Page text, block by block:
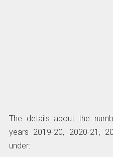
The details about the
years 2019-20, 2020-21,
under: